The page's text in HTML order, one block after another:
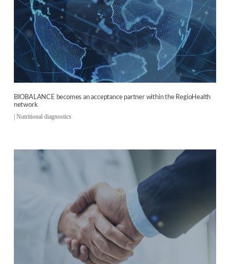
BIOBALANCE becomes an acceptance partner within the RegioHealth
network
Nutritional diagnostics